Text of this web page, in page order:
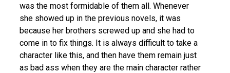
was the most formidable of them all. Whenever
she showed up in the previous novels, it was
because her brothers screwed up and she had to
come in to fix things. It is always difficult to take a
character like this, and then have them remain just
as bad ass when they are the main character rather